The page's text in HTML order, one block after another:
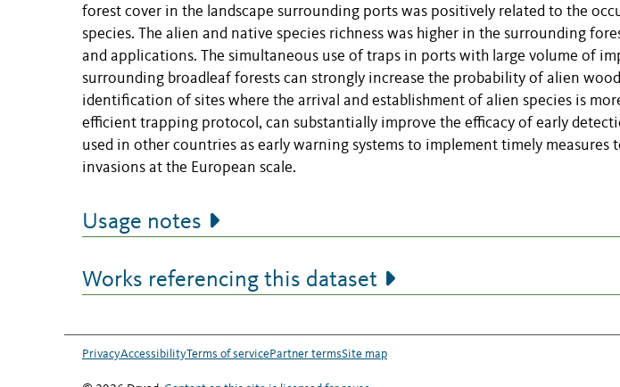
forest cover in the landscape surrounding ports was positively related to the
species. The alien and native species richness was higher in the surrounding
and applications. The simultaneous use of traps in ports with large volume of
surrounding broadleaf forests can strongly increase the probability of alien
identification of sites where the arrival and establishment of alien species is
efficient trapping protocol, can substantially improve the efficacy of early
used in other countries as early warning systems to implement timely measures
invasions at the European scale.
Usage notes
Works referencing this dataset
PrivacyAccessibilityTerms of servicePartner termsSite map